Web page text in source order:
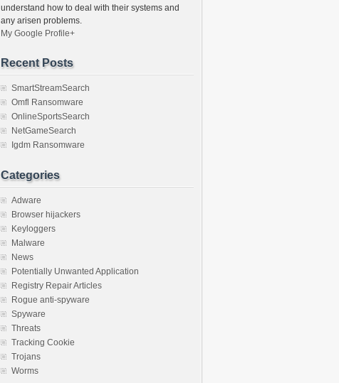
understand how to deal with their systems and
any arisen problems.
My Google Profile+
Recent Posts
SmartStreamSearch
Omfl Ransomware
OnlineSportsSearch
NetGameSearch
Igdm Ransomware
Categories
Adware
Browser hijackers
Keyloggers
Malware
News
Potentially Unwanted Application
Registry Repair Articles
Rogue anti-spyware
Spyware
Threats
Tracking Cookie
Trojans
Worms